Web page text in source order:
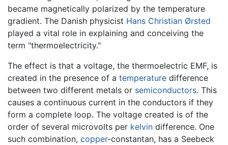
became magnetically polarized by the temperature
gradient. The Danish physicist Hans Christian Ørsted
played a vital role in explaining and conceiving the
term "thermoelectricity."
The effect is that a voltage, the thermoelectric EMF, is
created in the presence of a temperature difference
between two different metals or semiconductors. This
causes a continuous current in the conductors if they
form a complete loop. The voltage created is of the
order of several microvolts per kelvin difference. One
such combination, copper-constantan, has a Seebeck